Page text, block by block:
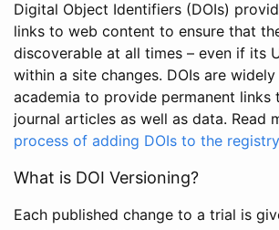
Digital Object Identifiers (DOIs)
links to web content to ensure that
discoverable at all times – even if its
within a site changes. DOIs are
academia to provide permanent links
journal articles as well as data. Read
process of adding DOIs to the registry
What is DOI Versioning?
Each published change to a trial is